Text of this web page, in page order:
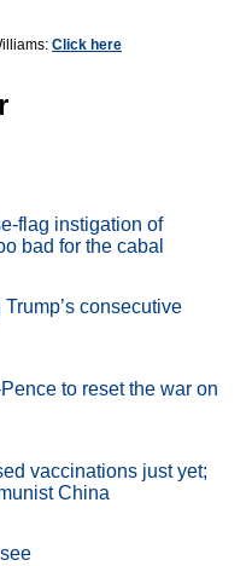
Click here
flag instigation of
bad for the cabal
consecutive
to reset the war on
vaccinations just yet;
China